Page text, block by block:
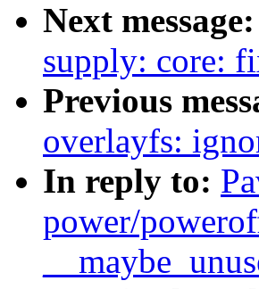
Next message:
supply: core:
Previous
overlayfs:
In reply to:
power/